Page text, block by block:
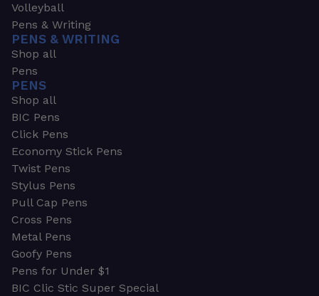
Volleyball
Pens & Writing
PENS & WRITING
Shop all
Pens
PENS
Shop all
BIC Pens
Click Pens
Economy Stick Pens
Twist Pens
Stylus Pens
Pull Cap Pens
Cross Pens
Metal Pens
Goofy Pens
Pens for Under $1
BIC Clic Stic Super Special